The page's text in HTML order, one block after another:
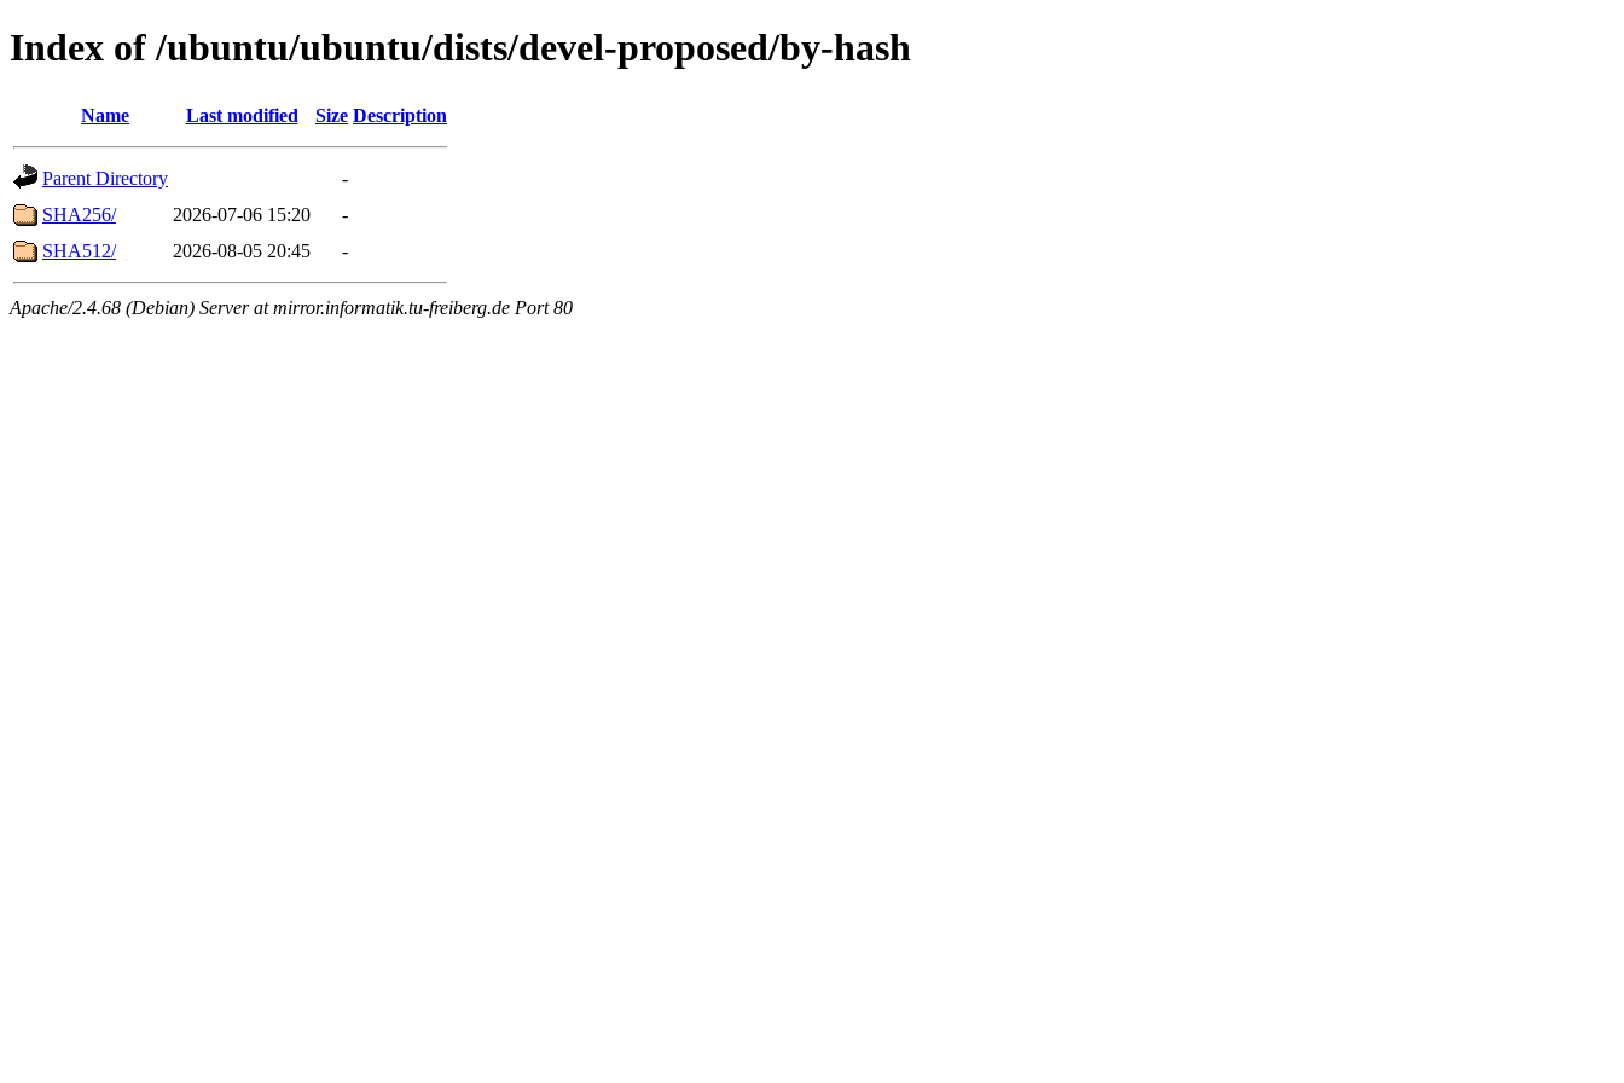
Index of /ubuntu/ubuntu/dists/devel-proposed/by-hash
Name Last modified Size Description
Parent Directory
-
SHA256/
2026-07-06 15:20
-
SHA512/
2026-08-05 20:45 -
Apache/2.4.68 (Debian) Server at mirror.informatik.tu-freiberg.de Port 80